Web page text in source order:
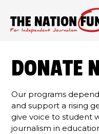
content
DONATE
Our programs
and support a rising
give voice to student
journalism in